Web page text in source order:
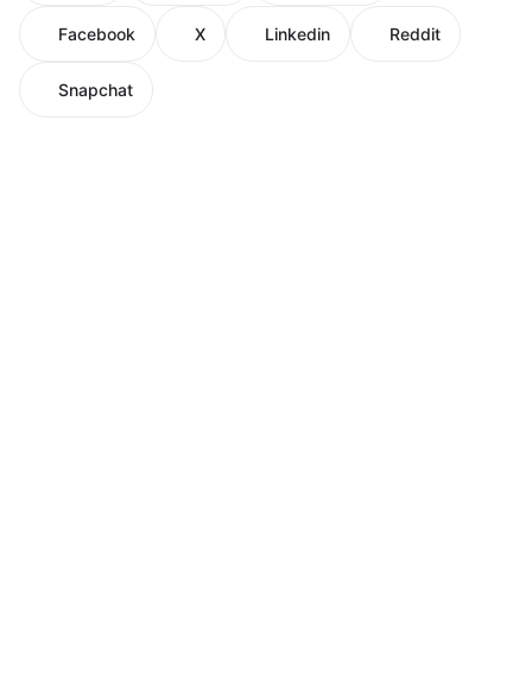
Facebook X Linkedin Reddit
Snapchat